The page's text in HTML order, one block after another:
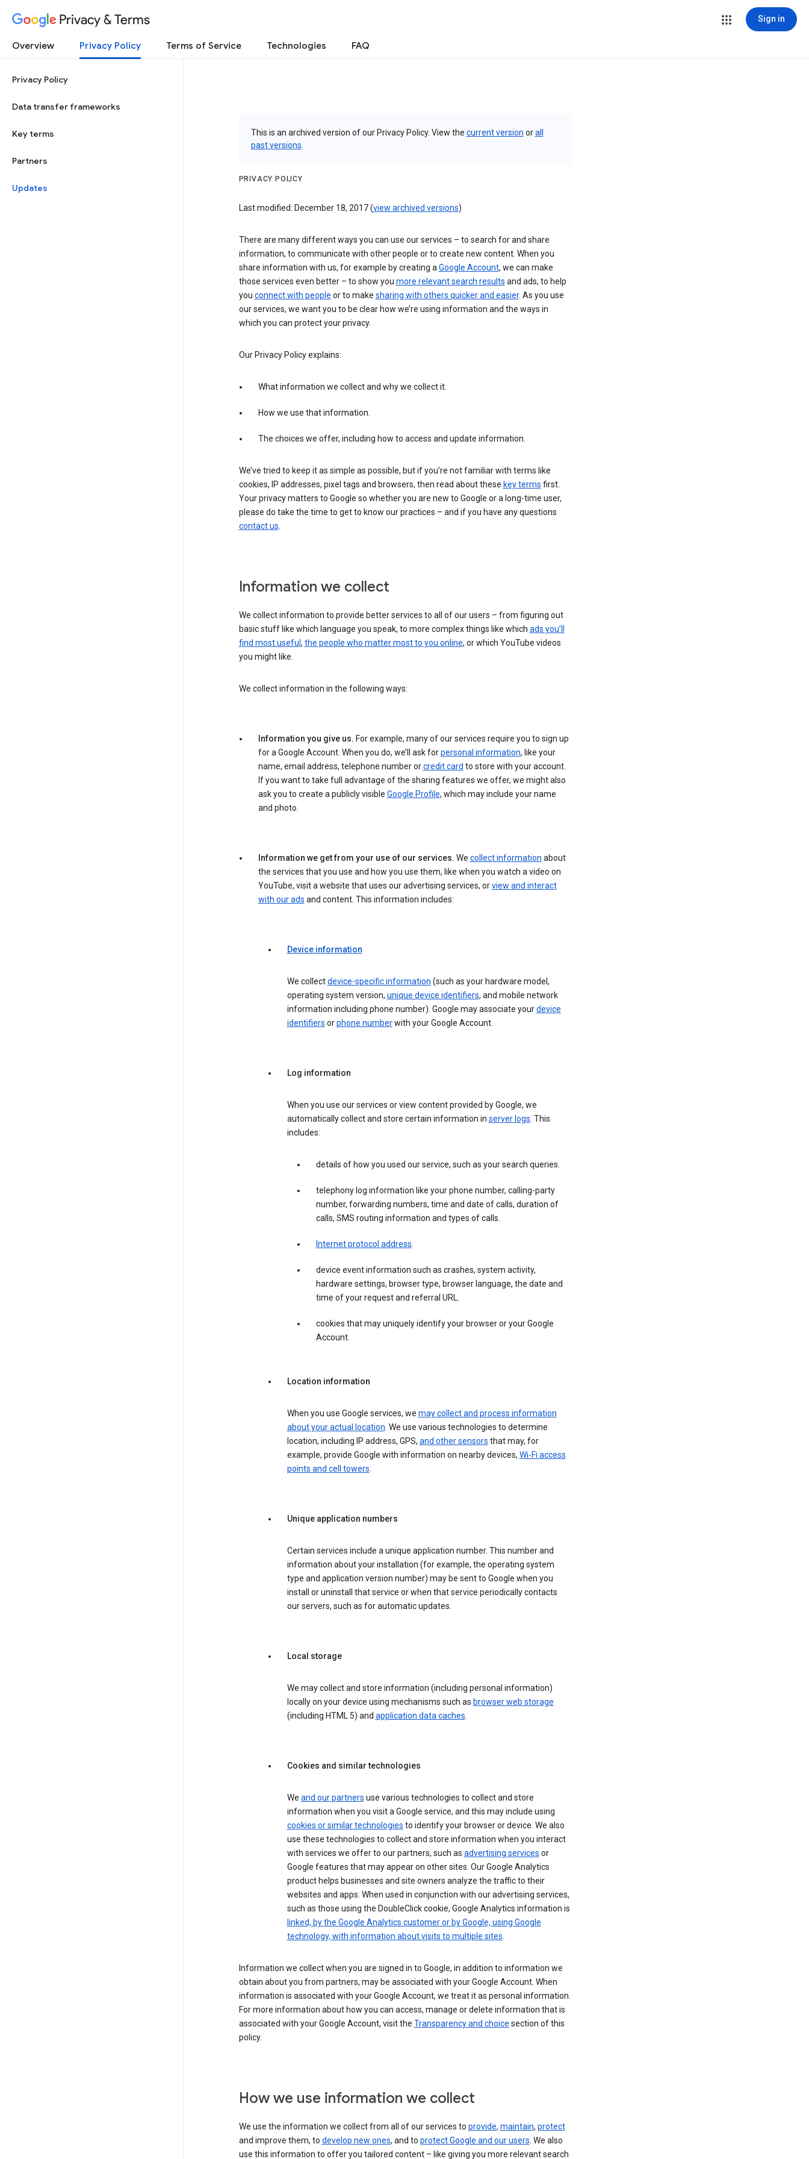
Privacy & Terms Sign in
Overview Privacy Policy Terms of Service Technologies FAQ
Privacy Policy
Data transfer frameworks
Key terms
Partners
Updates
This is an archived version of our Privacy Policy. View the current version orall
past versions
PRIVACY POLICY
Last modified: December 18, 2017 (view archived versions)
There are many different ways you can use our services – to search for and share
information, to communicate with other people or to create new content. When you
share information with us, for example by creating aGoogle Account, we can make
those services even better – to show you more relevant search results and ads, to help
you connect with people or to make sharing with others quicker and easier. As you use
our services, we want you to be clear how we’re using information and the ways in
which you can protect your privacy.
Our Privacy Policy explains:
What information we collect and why we collect it.
How we use that information.
The choices we offer, including how to access and update information.
We’ve tried to keep it as simple as possible, but if you’re not familiar with terms like
cookies, IP addresses, pixel tags and browsers, then read about these key terms first.
Your privacy matters to Google so whether you are new to Google or a long-time user,
please do take the time to get to know our practices – and if you have any questions
contact us.
Information we collect
We collect information to provide better services to all of our users – from figuring out
basic stuff like which language you speak, to more complex things like which ads you’ll
find most useful , the people who matter most to you online, or which YouTube videos
you might like.
We collect information in the following ways:
Information you give us. For example, many of our services require you to sign up
for a Google Account. When you do, we’ll ask forpersonal information, like your
name, email address, telephone number orcredit card to store with your account.
If you want to take full advantage of the sharing features we offer, we might also
ask you to create a publicly visible Google Profile, which may include your name
and photo.
Information we get from your use of our services. We collect information about
the services that you use and how you use them, like when you watch a video on
YouTube, visit a website that uses our advertising services, orview and interact
with our ads and content. This information includes:
Device information
We collectdevice-specific information (such as your hardware model,
operating system version, unique device identifiers, and mobile network
information including phone number). Google may associate yourdevice
identifiers orphone numberwith your Google Account.
Log information
When you use our services or view content provided by Google, we
automatically collect and store certain information in server logs. This
includes:
details of how you used our service, such as your search queries.
telephony log information like your phone number, calling-party
number, forwarding numbers, time and date of calls, duration of
calls, SMS routing information and types of calls.
Internet protocol address.
device event information such as crashes, system activity,
hardware settings, browser type, browser language, the date and
time of your request and referral URL.
cookies that may uniquely identify your browser or your Google
Account.
Location information
When you use Google services, we may collect and process information
about your actual location. We use various technologies to determine
location, including IP address, GPS, and other sensors that may, for
example, provide Google with information on nearby devices, Wi-Fi access
points and cell towers.
Unique application numbers
Certain services include a unique application number. This number and
information about your installation (for example, the operating system
type and application version number) may be sent to Google when you
install or uninstall that service or when that service periodically contacts
our servers, such as for automatic updates.
Local storage
We may collect and store information (including personal information)
locally on your device using mechanisms such as browser web storage
(including HTML 5) and application data caches.
Cookies and similar technologies
We and our partners use various technologies to collect and store
information when you visit a Google service, and this may include using
cookies or similar technologies to identify your browser or device. We also
use these technologies to collect and store information when you interact
with services we offer to our partners, such as advertising services or
Google features that may appear on other sites. Our Google Analytics
product helps businesses and site owners analyze the traffic to their
websites and apps. When used in conjunction with our advertising services,
such as those using the DoubleClick cookie, Google Analytics information is
linked, by the Google Analytics customer or by Google, using Google
technology, with information about visits to multiple sites.
Information we collect when you are signed in to Google, in addition to information we
obtain about you from partners, may be associated with your Google Account. When
information is associated with your Google Account, we treat it as personal information.
For more information about how you can access, manage or delete information that is
associated with your Google Account, visit the Transparency and choice section of this
policy.
How we use information we collect
We use the information we collect from all of our services to provide, maintain, protect
and improve them, to develop new ones, and to protect Google and our users. We also
use this information to offer you tailored content – like giving you more relevant search